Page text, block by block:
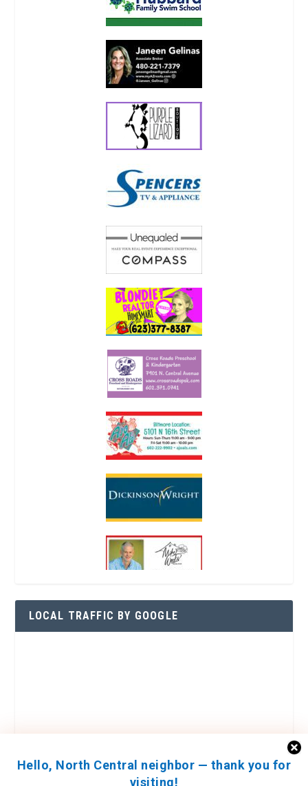
Hello, North Central neighbor — thank you for
visiting!
LOCAL TRAFFIC BY GOOGLE